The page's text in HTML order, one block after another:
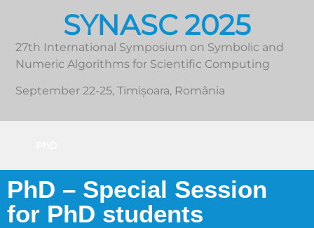
SYNASC 2025
27th International Symposium on Symbolic and
Numeric Algorithms for Scientific Computing
September 22-25, Timișoara, România
PhD – Special Session
for PhD students